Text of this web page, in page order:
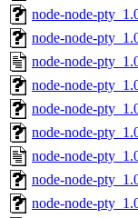
node-node-
node-node-
node-node-
node-node-
node-node-
node-node-
node-node-
node-node-
node-node-